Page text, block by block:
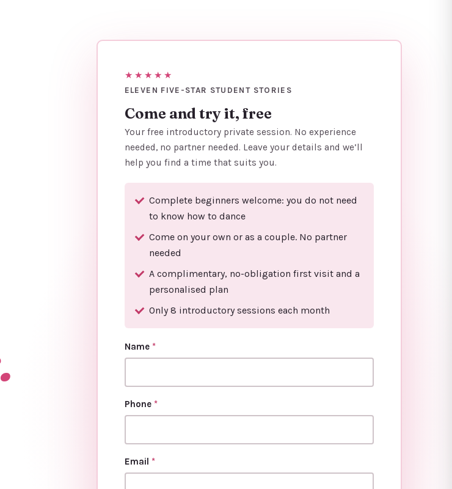
★★★★★
ELEVEN FIVE-STAR STUDENT STORIES
Come and try it, free
Your free introductory private session. No experience
needed, no partner needed. Leave your details and we’ll
help you find a time that suits you.
Complete beginners welcome: you do not need
to know how to dance
Come on your own or as a couple. No partner
needed
A complimentary, no-obligation first visit and a
personalised plan
Only 8 introductory sessions each month
Name *
Phone *
Email *